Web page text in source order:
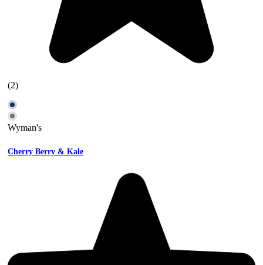
(2)
Wyman's
Cherry Berry & Kale